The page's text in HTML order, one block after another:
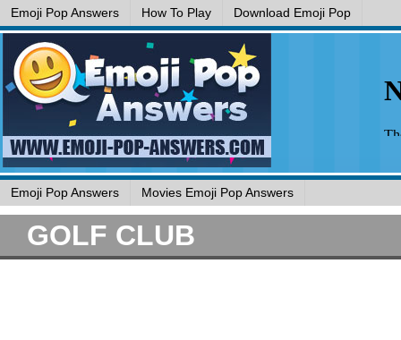
Emoji Pop Answers How To Play Download Emoji Pop
Emoji Pop Answers Movies Emoji Pop Answers
GOLF CLUB